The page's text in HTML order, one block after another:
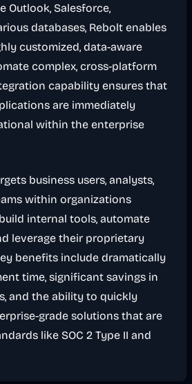
Outlook, Salesforce,
databases, Rebolt enables
customized, data-aware
complex, cross-platform
capability ensures that
are immediately
within the enterprise
business users, analysts,
within organizations
internal tools, automate
leverage their proprietary
benefits include dramatically
time, significant savings in
and the ability to quickly
grade solutions that are
like SOC 2 Type II and